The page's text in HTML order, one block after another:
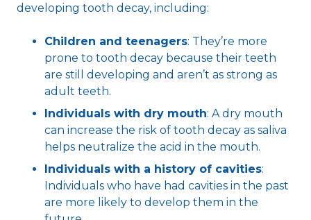
developing tooth decay, including:
Children and teenagers: They’re more
prone to tooth decay because their teeth
are still developing and aren’t as strong as
adult teeth.
Individuals with dry mouth: A dry mouth
can increase the risk of tooth decay as saliva
helps neutralize the acid in the mouth.
Individuals with a history of cavities:
Individuals who have had cavities in the past
are more likely to develop them in the